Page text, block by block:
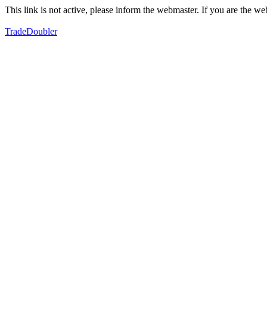
This link is not active, please inform the webmaster. If you are the
TradeDoubler